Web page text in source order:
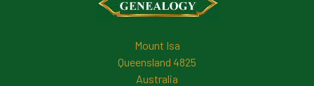
Mount Isa
Queensland 4825
Australia